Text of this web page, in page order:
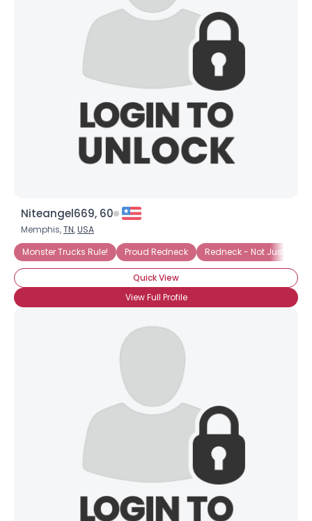
Niteangel669, 60
Memphis,TN,USA
Monster Trucks Rule!
Proud Redneck Redneck - Not Just A Tan
Quick View
View Full Profile